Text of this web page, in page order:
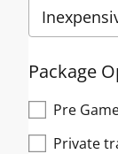
Package
Pre
Private